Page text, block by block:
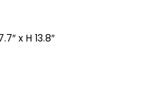
x H 13.8″